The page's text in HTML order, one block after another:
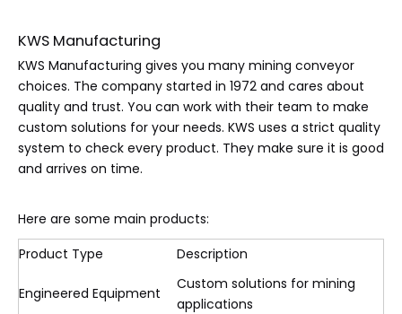
KWS Manufacturing
KWS Manufacturing gives you many mining conveyor
choices. The company started in 1972 and cares about
quality and trust. You can work with their team to make
custom solutions for your needs. KWS uses a strict quality
system to check every product. They make sure it is good
and arrives on time.
Here are some main products:
Product Type
Description
Engineered Equipment
Custom solutions for mining
applications